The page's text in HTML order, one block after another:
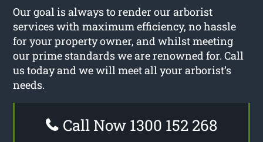
Our goal is always to render our arborist
services with maximum efficiency, no hassle
for your property owner, and whilst meeting
our prime standards we are renowned for. Call
us today and we will meet all your arborist’s
needs.
Call Now 1300 152 268